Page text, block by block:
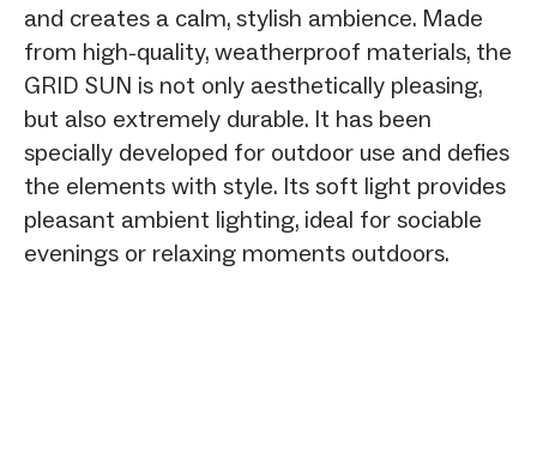
and creates a calm, stylish ambience. Made
from high-quality, weatherproof materials, the
GRID SUN is not only aesthetically pleasing,
but also extremely durable. It has been
specially developed for outdoor use and defies
the elements with style. Its soft light provides
pleasant ambient lighting, ideal for sociable
evenings or relaxing moments outdoors.